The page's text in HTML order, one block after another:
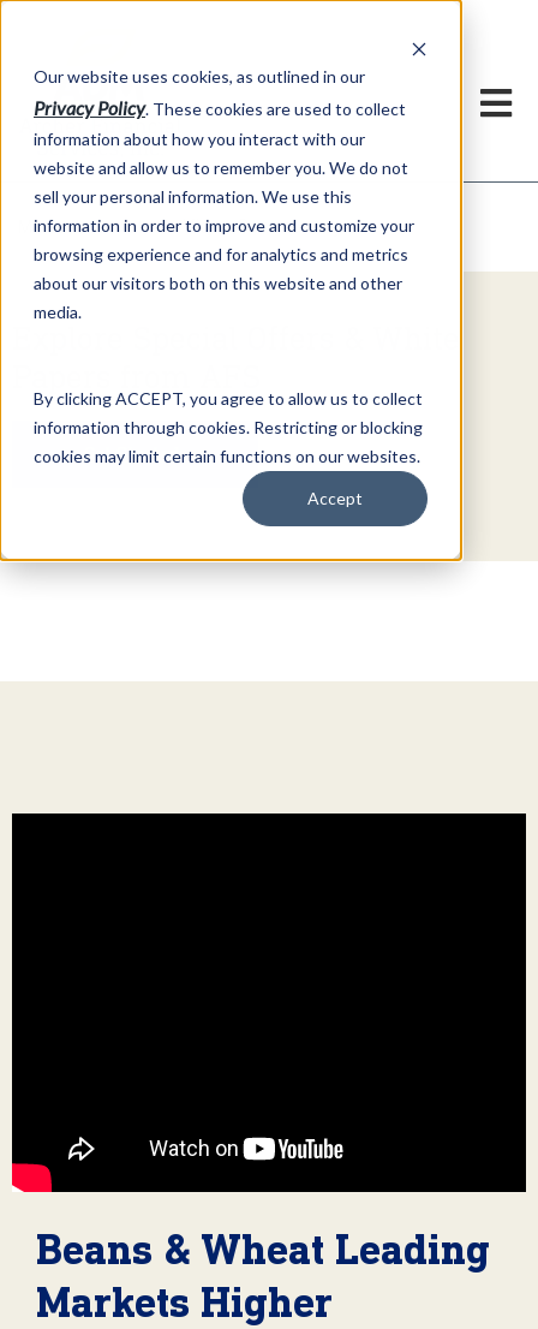
Our website uses cookies, as outlined in our
Privacy Policy. These cookies are used to collect
information about how you interact with our
website and allow us to remember you. We do not
sell your personal information. We use this
information in order to improve and customize your
browsing experience and for analytics and metrics
about our visitors both on this website and other
media.
By clicking ACCEPT, you agree to allow us to collect
information through cookies. Restricting or blocking
cookies may limit certain functions on our websites.
Accept
Market Information >Video Commentary
Get Started
Beans & Wheat Leading
Markets Higher